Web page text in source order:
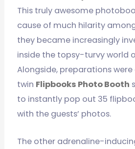
This truly awesome
cause of much hilarity
they became increasingly
inside the topsy-turvy world
Alongside, preparations
twin Flipbooks Photo Booth
to instantly pop out 35
with the guests’ photos.
The other adrenaline-